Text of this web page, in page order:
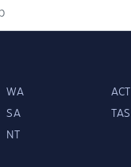
WA ACT
SA TAS
NT